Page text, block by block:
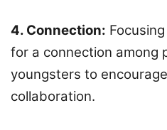
4. Connection:
for a connection among
youngsters to
collaboration.